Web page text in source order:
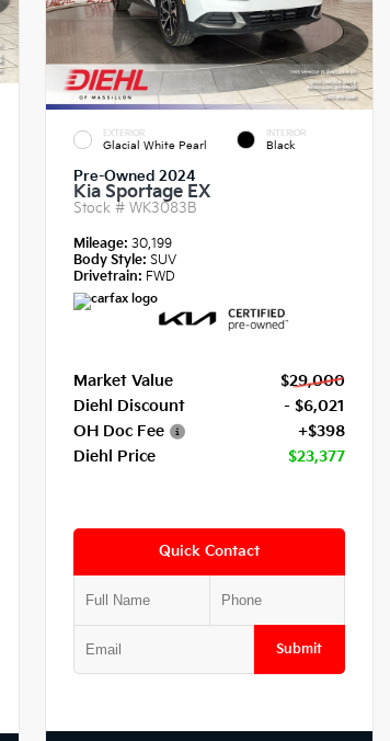
EXTERIOR
Glacial White Pearl
INTERIOR
Black
Pre-Owned 2024
Kia Sportage EX
Stock # WK3083B
Mileage: 30,199
Body Style: SUV
Drivetrain: FWD
Market Value
$29,000
Diehl Discount
- $6,021
OH Doc Fee
+$398
Diehl Price
$23,377
Quick Contact
Submit